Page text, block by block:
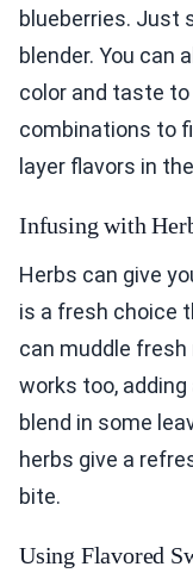
blueberries. Just
blender. You can
color and taste
combinations to
layer flavors in
Infusing with
Herbs can give
is a fresh choice
can muddle fresh
works too,
blend in some
herbs give a
bite.
Using Flavored